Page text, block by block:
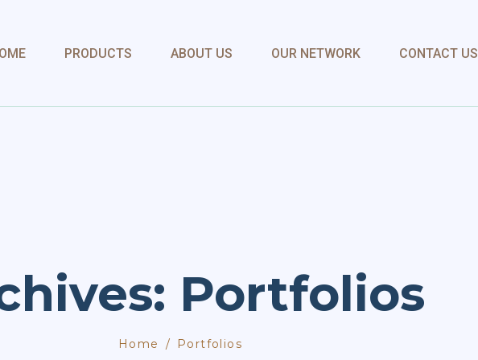
PRODUCTS ABOUT US OUR NETWORK CONTACT US
Portfolios
Home Portfolios